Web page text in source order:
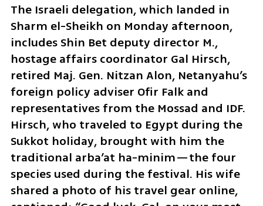
The Israeli delegation, which landed in
Sharm el-Sheikh on Monday afternoon,
includes Shin Bet deputy director M.,
hostage affairs coordinator Gal Hirsch,
retired Maj. Gen. Nitzan Alon, Netanyahu’s
foreign policy adviser Ofir Falk and
representatives from the Mossad and IDF.
Hirsch, who traveled to Egypt during the
Sukkot holiday, brought with him the
traditional arba’at ha-minim—the four
species used during the festival. His wife
shared a photo of his travel gear online,